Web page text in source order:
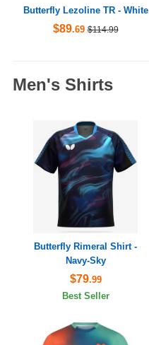
Butterfly Lezoline TR - White
$89.69 $114.99
Men's Shirts
Butterfly Rimeral Shirt -
Navy-Sky
$79.99
Best Seller